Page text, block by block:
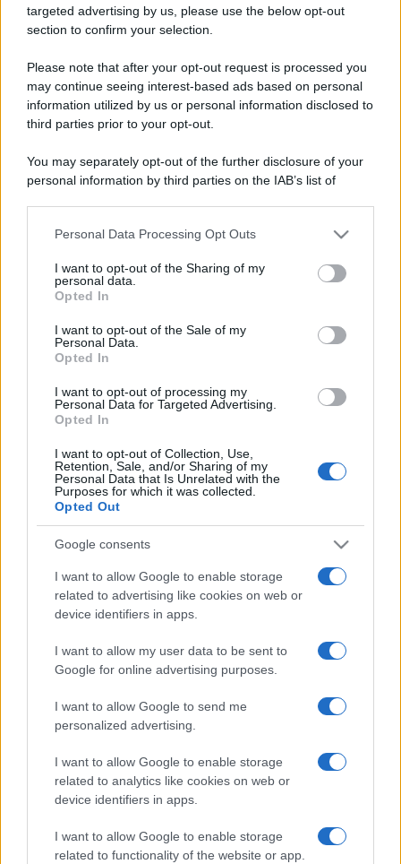
targeted advertising by us, please use the below opt-out
section to confirm your selection.
Please note that after your opt-out request is processed you
may continue seeing interest-based ads based on personal
information utilized by us or personal information disclosed to
third parties prior to your opt-out.
You may separately opt-out of the further disclosure of your
personal information by third parties on the IAB’s list of
This information may also be disclosed by us to third parties
disclose it to other third parties.
Please note that this website/app uses one or more Google
services and may gather and store information including but
not limited to your visit or usage behaviour. You may click to
grant or deny consent to Google and its third-party tags to
consent section.
Personal Data Processing Opt Outs
I want to opt-out of the Sharing of my
personal data.
Opted In
I want to opt-out of the Sale of my
Personal Data.
Opted In
I want to opt-out of processing my
Personal Data for Targeted Advertising.
Opted In
I want to opt-out of Collection, Use,
Retention, Sale, and/or Sharing of my
Personal Data that Is Unrelated with the
Purposes for which it was collected.
Opted Out
Google consents
I want to allow Google to enable storage
related to advertising like cookies on web or
device identifiers in apps.
I want to allow my user data to be sent to
Google for online advertising purposes.
I want to allow Google to send me
personalized advertising.
I want to allow Google to enable storage
related to analytics like cookies on web or
device identifiers in apps.
I want to allow Google to enable storage
related to functionality of the website or app.